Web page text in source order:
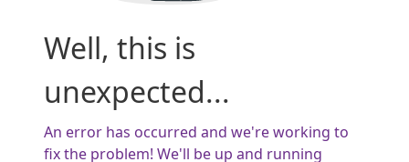
Well, this is
unexpected...
An error has occurred and we're working to
fix the problem! We'll be up and running